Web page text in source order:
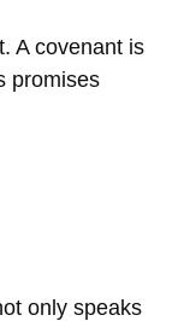
A covenant is
promises
only speaks